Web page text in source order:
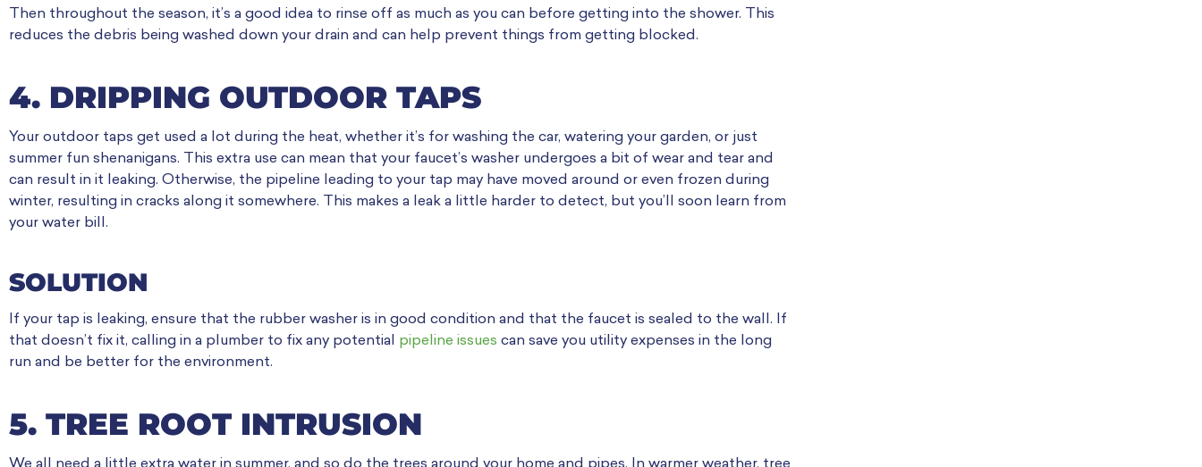
Then throughout the season, it’s a good idea to rinse off as much as you can before getting into the shower. This
reduces the debris being washed down your drain and can help prevent things from getting blocked.
4. DRIPPING OUTDOOR TAPS
Your outdoor taps get used a lot during the heat, whether it’s for washing the car, watering your garden, or just
summer fun shenanigans. This extra use can mean that your faucet’s washer undergoes a bit of wear and tear and
can result in it leaking. Otherwise, the pipeline leading to your tap may have moved around or even frozen during
winter, resulting in cracks along it somewhere. This makes a leak a little harder to detect, but you’ll soon learn from
your water bill.
SOLUTION
If your tap is leaking, ensure that the rubber washer is in good condition and that the faucet is sealed to the wall. If
that doesn’t fix it, calling in a plumber to fix any potential pipeline issues can save you utility expenses in the long
run and be better for the environment.
5. TREE ROOT INTRUSION